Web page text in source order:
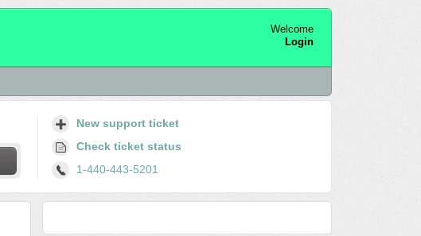
Welcome
Login
New support ticket
Check ticket status
1-440-443-5201